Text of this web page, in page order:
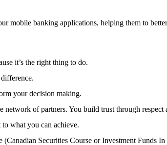
mobile banking applications, helping them to
it’s the right thing to do.
your decision making.
of partners. You build trust through respect
what you can achieve.
Securities Course or Investment Funds In